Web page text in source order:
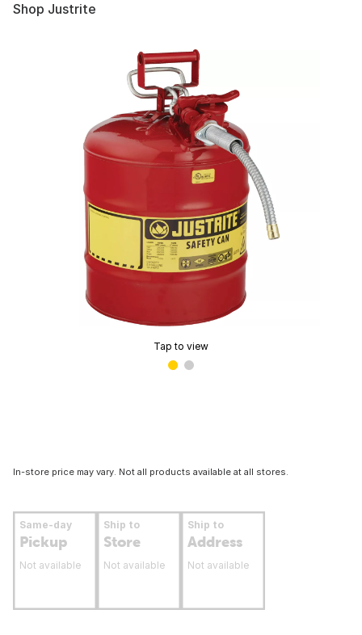
Shop Justrite
Tap to view
In-store price may vary. Not all products available at all stores.
Same-day
Pickup
Not available
Ship to
Store
Not available
Ship to
Address
Not available